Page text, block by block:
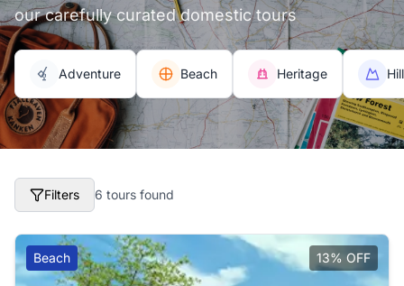
our carefully curated domestic tours
Adventure Beach Heritage
Filters 6 tours found
Beach 13% OFF